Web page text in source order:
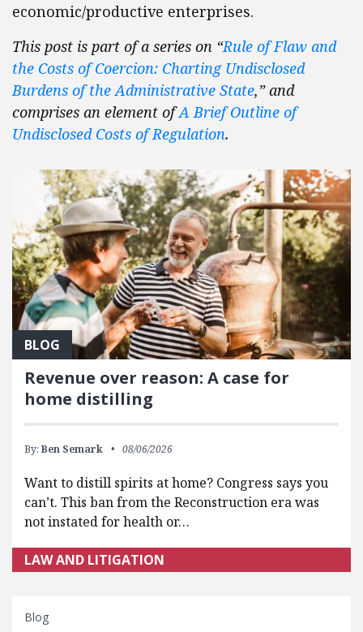
economic/productive enterprises.
This post is part of a series on “Rule of Flaw and
the Costs of Coercion: Charting Undisclosed
Burdens of the Administrative State,” and
comprises an element ofA Brief Outline of
Undisclosed Costs of Regulation.
BLOG
Revenue over reason: A case for
home distilling
By: Ben Semark 08/06/2026
Want to distill spirits at home? Congress says you
can’t. This ban from the Reconstruction era was
not instated for health or…
LAW AND LITIGATION
Blog